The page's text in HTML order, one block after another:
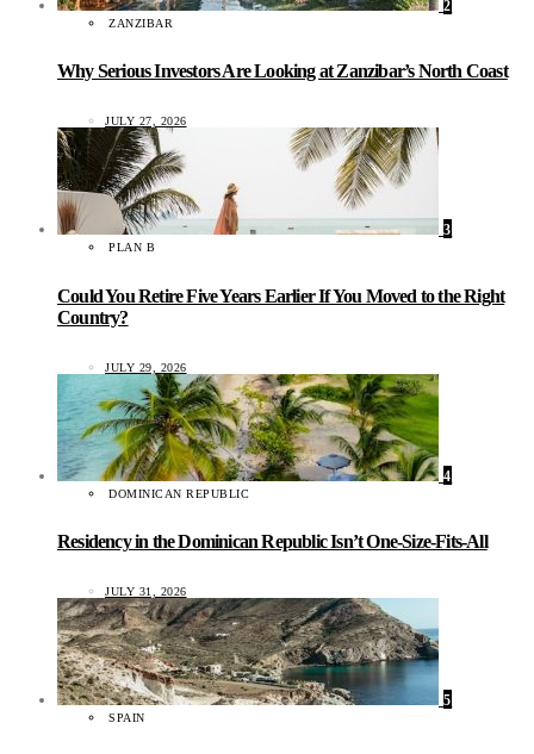
2
ZANZIBAR
Why Serious Investors Are Looking at Zanzibar’s North Coast
JULY 27, 2026
3
PLAN B
Could You Retire Five Years Earlier If You Moved to the Right
Country?
JULY 29, 2026
4
DOMINICAN REPUBLIC
Residency in the Dominican Republic Isn’t One-Size-Fits-All
JULY 31, 2026
5
SPAIN